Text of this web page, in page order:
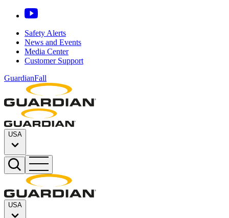
Safety Alerts
News and Events
Media Center
Customer Support
GuardianFall
USA
USA